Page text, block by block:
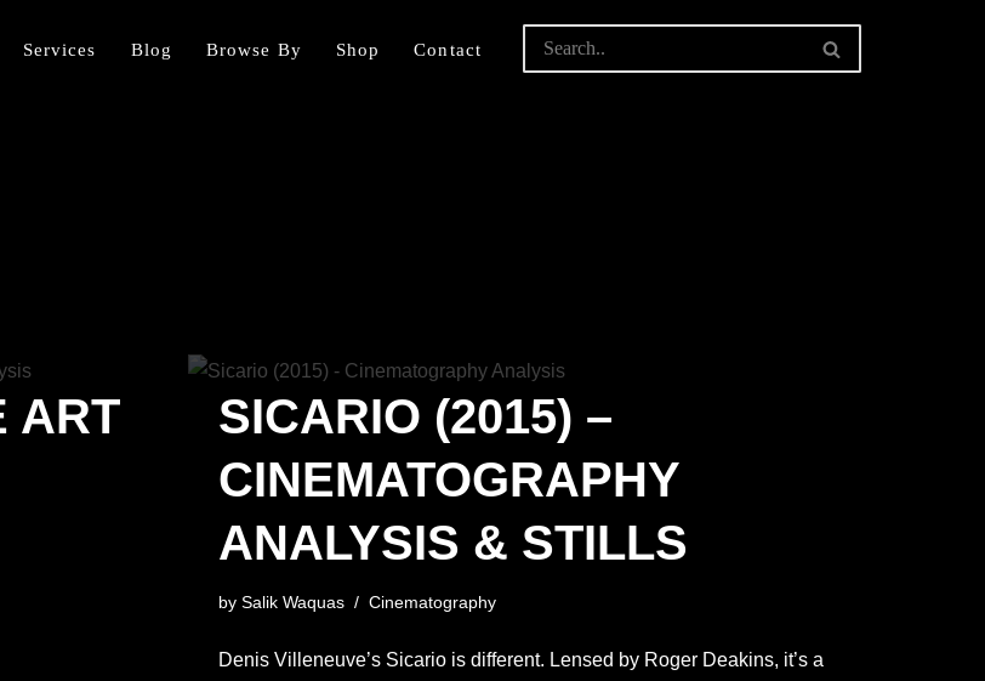
Services Blog Browse By Shop Contact
ART
SICARIO (2015) –
CINEMATOGRAPHY
ANALYSIS & STILLS
by Salik Waquas Cinematography
Denis Villeneuve’s Sicario is different. Lensed by Roger Deakins, it’s a